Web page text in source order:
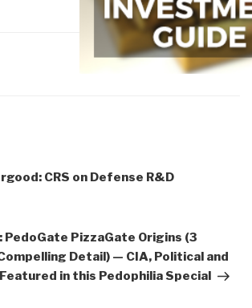
CRS on Defense R&D
PedoGate PizzaGate Origins (3
Detail) — CIA, Political and
in this Pedophilia Special